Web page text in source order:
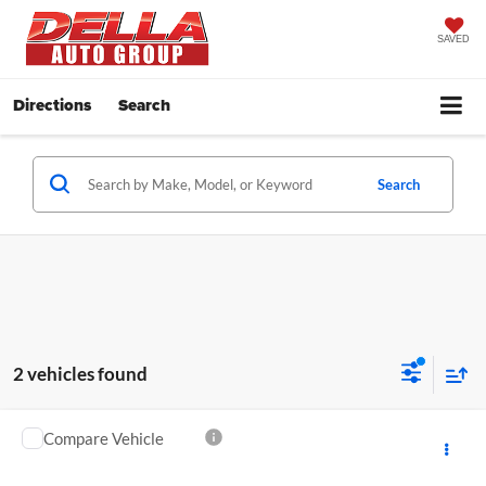
SAVED
Directions Search
Search
2 vehicles found
2021Toyota 4Runner Venture Special Edition
$37,172
Compare Vehicle